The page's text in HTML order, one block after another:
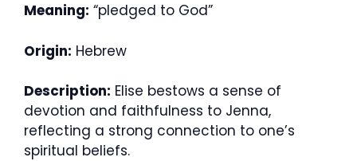
Meaning: “pledged to God”
Origin: Hebrew
Description: Elise bestows a sense of
devotion and faithfulness to Jenna,
reflecting a strong connection to one’s
spiritual beliefs.